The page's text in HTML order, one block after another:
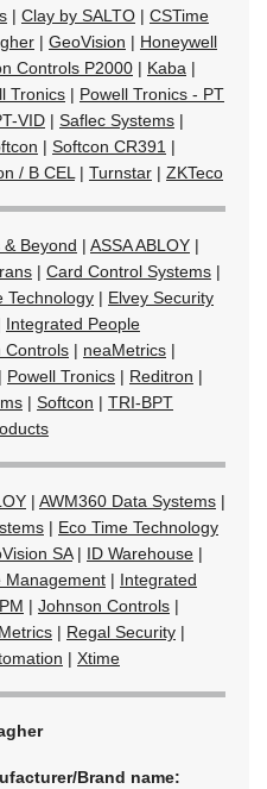
| Clay by SALTO | CSTime
| GeoVision | Honeywell
Controls P2000 | Kaba |
Tronics | Powell Tronics - PT
VID | Saflec Systems |
| Softcon CR391 |
/ B CEL | Turnstar | ZKTeco
& Beyond | ASSA ABLOY |
| Card Control Systems |
Technology | Elvey Security
Integrated People
Controls | neaMetrics |
| Powell Tronics | Reditron |
| Softcon | TRI-BPT
| AWM360 Data Systems |
| Eco Time Technology
SA| ID Warehouse |
Management | Integrated
| Johnson Controls |
| Regal Security |
| Xtime
Brand name: